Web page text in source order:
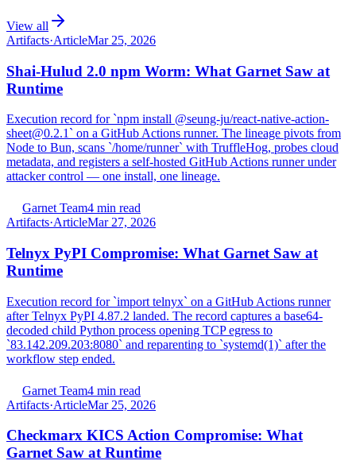
View all
Artifacts·ArticleMar 25, 2026
Shai-Hulud 2.0 npm Worm: What Garnet Saw at
Runtime
Execution record for `npm install @seung-ju/react-native-action-
sheet@0.2.1` on a GitHub Actions runner. The lineage pivots from
Node to Bun, scans `/home/runner` with TruffleHog, probes cloud
metadata, and registers a self-hosted GitHub Actions runner under
attacker control — one install, one lineage.
Garnet Team4 min read
Artifacts·ArticleMar 27, 2026
Telnyx PyPI Compromise: What Garnet Saw at
Runtime
Execution record for `import telnyx` on a GitHub Actions runner
after Telnyx PyPI 4.87.2 landed. The record captures a base64-
decoded child Python process opening TCP egress to
`83.142.209.203:8080` and reparenting to `systemd(1)` after the
workflow step ended.
Garnet Team4 min read
Artifacts·ArticleMar 25, 2026
Checkmarx KICS Action Compromise: What
Garnet Saw at Runtime